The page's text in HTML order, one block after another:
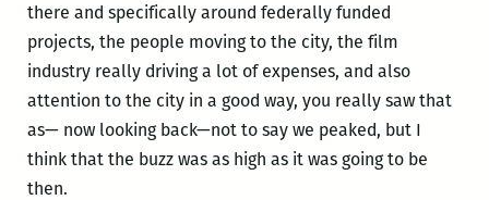
there and specifically around federally funded
projects, the people moving to the city, the film
industry really driving a lot of expenses, and also
attention to the city in a good way, you really saw that
as— now looking back—not to say we peaked, but I
think that the buzz was as high as it was going to be
then.